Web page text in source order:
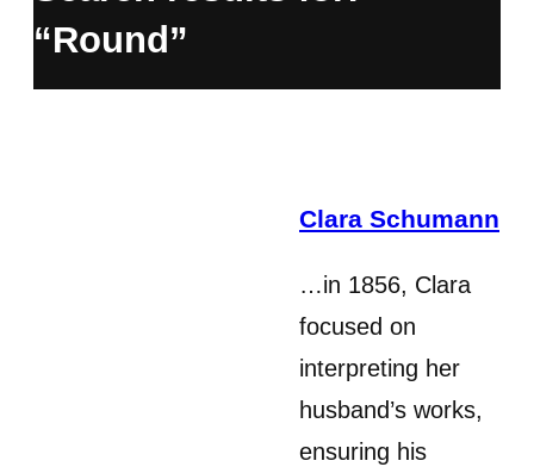
“Round”
Clara Schumann
…in 1856, Clara
focused on
interpreting her
husband’s works,
ensuring his